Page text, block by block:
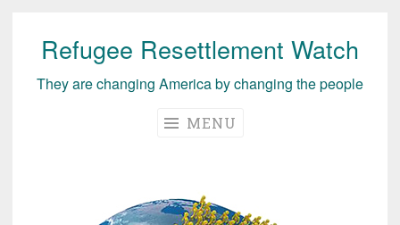
Skip
content
Refugee Resettlement Watch
They are changing America by changing the people
MENU